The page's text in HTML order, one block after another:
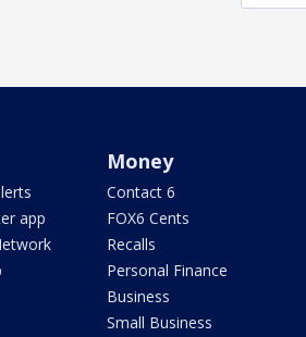
app
Money
Contact 6
FOX6 Cents
Recalls
Personal Finance
Business
Small Business